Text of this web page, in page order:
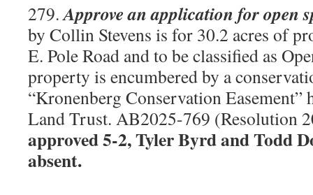
279.Approve an application for open
by Collin Stevens is for 30.2 acres of
E. Pole Road and to be classified as
property is encumbered by a
“Kronenberg Conservation Easement”
Land Trust. AB2025-769 (Resolution
approved 5-2, Tyler Byrd and Todd
absent.